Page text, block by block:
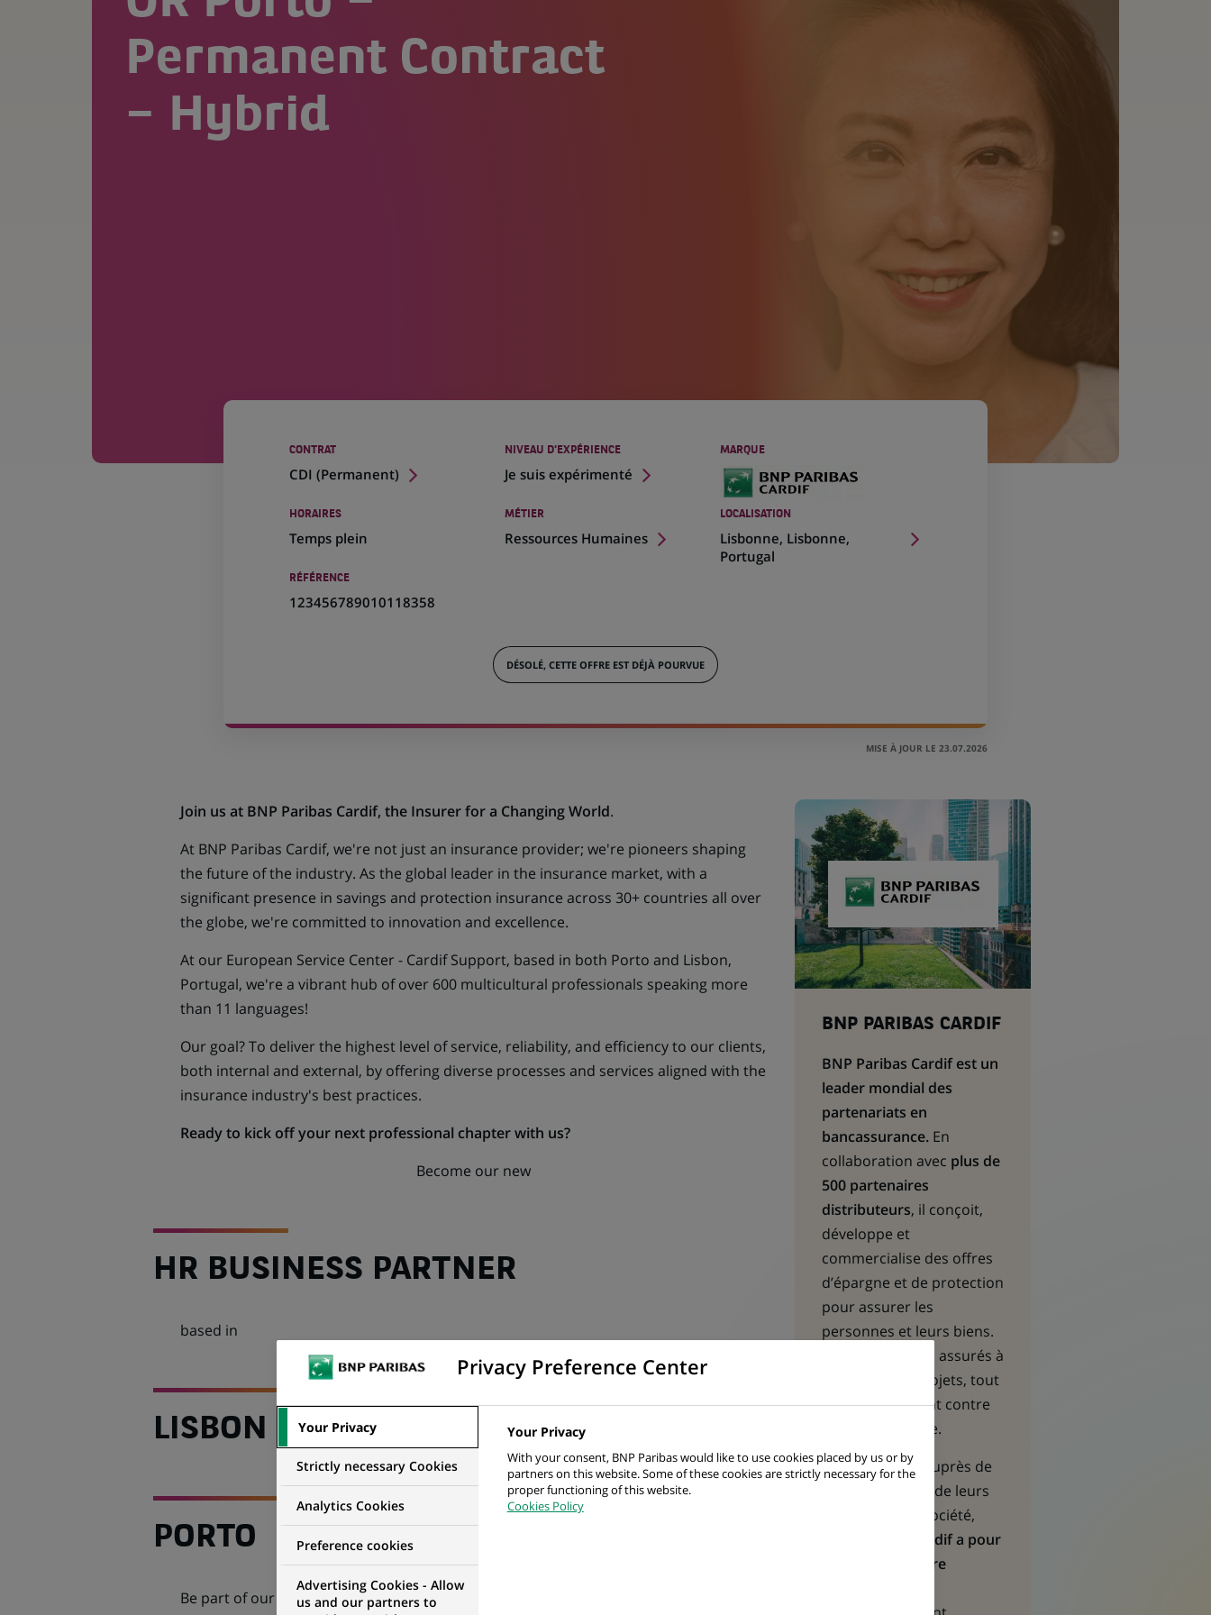
Permanent Contract
– Hybrid
CONTRAT
CDI (Permanent)
NIVEAU D'EXPÉRIENCE
Je suis expérimenté
MARQUE
HORAIRES
Temps plein
MÉTIER
Ressources Humaines
LOCALISATION
Lisbonne, Lisbonne,
Portugal
(Ce
lien
RÉFÉRENCE
123456789010118358
DÉSOLÉ, CETTE OFFRE EST DÉJÀ POURVUE
MISE À JOUR LE 23.07.2026
Join us at BNP Paribas Cardif, the Insurer for a Changing World.
At BNP Paribas Cardif, we're not just an insurance provider; we're pioneers shaping
the future of the industry. As the global leader in the insurance market, with a
significant presence in savings and protection insurance across 30+ countries all over
the globe, we're committed to innovation and excellence.
At our European Service Center - Cardif Support, based in both Porto and Lisbon,
Portugal, we're a vibrant hub of over 600 multicultural professionals speaking more
than 11 languages!
Our goal? To deliver the highest level of service, reliability, and efficiency to our clients,
both internal and external, by offering diverse processes and services aligned with the
insurance industry's best practices.
Ready to kick off your next professional chapter with us?
Become our new
HR BUSINESS PARTNER
based in
LISBON OR
PORTO
Be part of our dynamic Human Resources Team
BNP PARIBAS CARDIF
BNP Paribas Cardif est un
leader mondial des
partenariats en
bancassurance.En
collaboration avec plus de
500 partenaires
distributeurs, il conçoit,
développe et
commercialise des offres
d’épargne et de protection
pour assurer les
personnes et leurs biens.
Il aide ses clients assurés à
réaliser leurs projets, tout
en les protégeant contre
les aléas de la vie.
Acteur engagé auprès de
ses partenaires, de leurs
clients et de la société,
BNP Paribas Cardif a pour
mission de rendre
Privacy Preference Center
Your Privacy
Strictly necessary Cookies
Analytics Cookies
Preference cookies
Advertising Cookies - Allow
us and our partners to
Your Privacy
With your consent, BNP Paribas would like to use cookies placed by us or by
partners on this website. Some of these cookies are strictly necessary for the
proper functioning of this website.
Cookies Policy